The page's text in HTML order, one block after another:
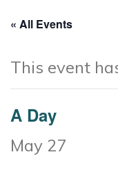
« All Events
This event
A Day
May 27